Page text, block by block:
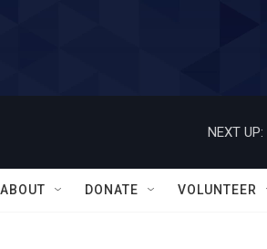
NEXT UP:
ABOUT DONATE VOLUNTEER